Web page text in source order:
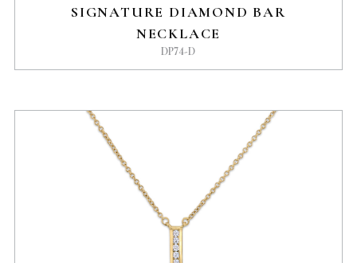
SIGNATURE DIAMOND BAR
NECKLACE
DP74-D